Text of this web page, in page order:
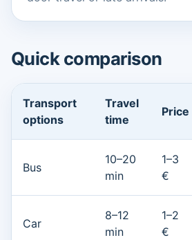
Quick comparison
Transport
options
Travel
time
Price
Bus
10–20
min
1–3
€
Car
8–12
min
1–2
€